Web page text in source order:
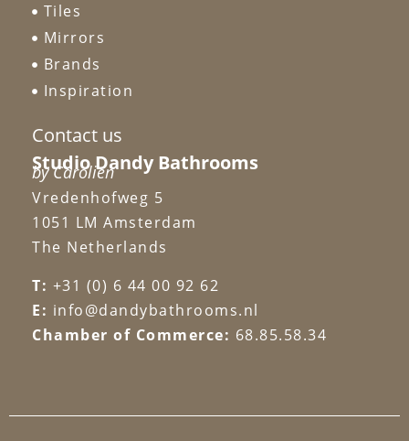
Tiles
Mirrors
Brands
Inspiration
Contact us
Studio Dandy Bathrooms
by Carolien
Vredenhofweg 5
1051 LM Amsterdam
The Netherlands
T: +31 (0) 6 44 00 92 62
E: info@dandybathrooms.nl
Chamber of Commerce: 68.85.58.34